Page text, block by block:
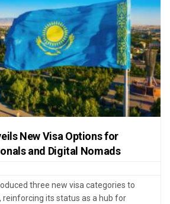
New Visa Options for
and Digital Nomads
three new visa categories to
its status as a hub for